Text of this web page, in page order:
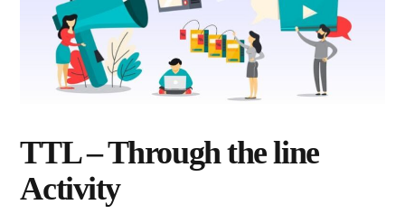
TTL – Through the line
Activity